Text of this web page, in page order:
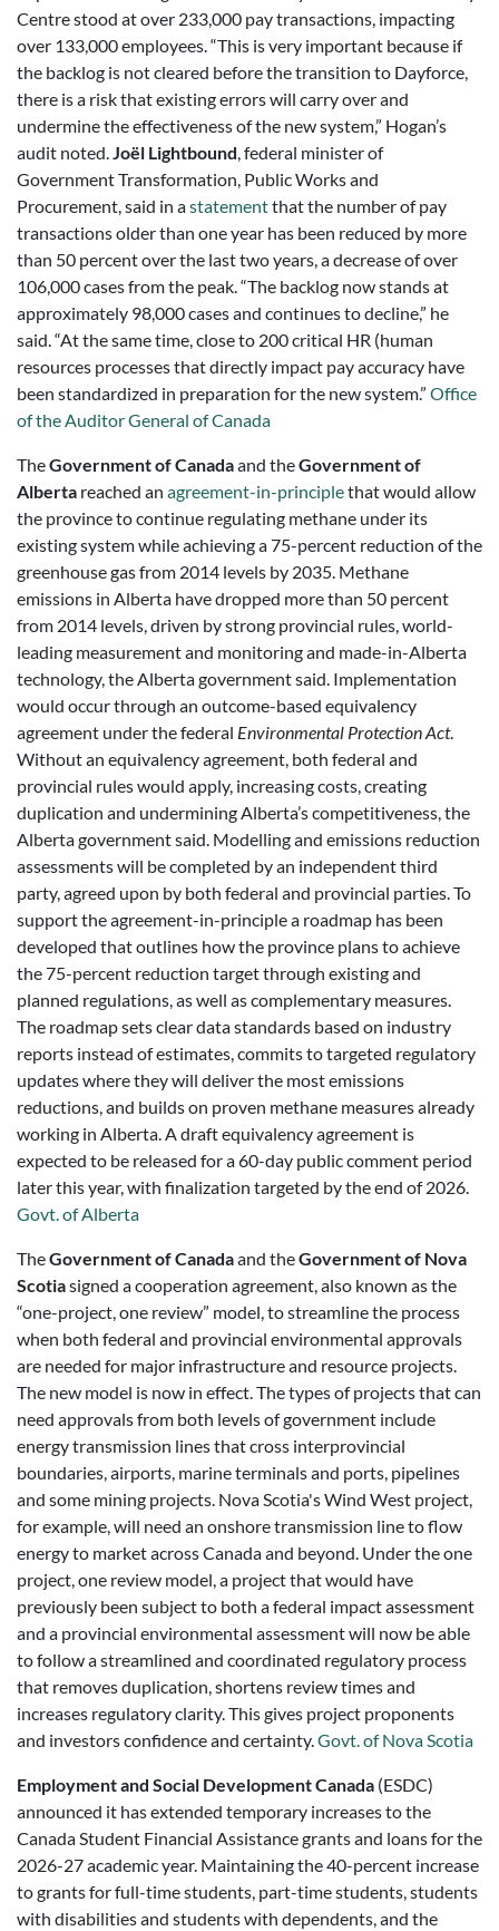
Centre stood at over 233,000 pay transactions, impacting
over 133,000 employees. “This is very important because if
the backlog is not cleared before the transition to Dayforce,
there is a risk that existing errors will carry over and
undermine the effectiveness of the new system,” Hogan’s
audit noted.Joël Lightbound, federal minister of
Government Transformation, Public Works and
Procurement, said in astatementthat the number of pay
transactions older than one year has been reduced by more
than 50 percent over the last two years, a decrease of over
106,000 cases from the peak. “The backlog now stands at
approximately 98,000 cases and continues to decline,” he
said. “At the same time, close to 200 critical HR (human
resources processes that directly impact pay accuracy have
been standardized in preparation for the new system.” Office
of the Auditor General of Canada
TheGovernment of Canadaand theGovernment of
Alberta reached an agreement-in-principlethat would allow
the province to continue regulating methane under its
existing system while achieving a 75-percent reduction of the
greenhouse gas from 2014 levels by 2035. Methane
emissions in Alberta have dropped more than 50 percent
from 2014 levels, driven by strong provincial rules, world-
leading measurement and monitoring and made-in-Alberta
technology, the Alberta government said. Implementation
would occur through an outcome-based equivalency
agreement under the federal Environmental Protection Act.
Without an equivalency agreement, both federal and
provincial rules would apply, increasing costs, creating
duplication and undermining Alberta’s competitiveness, the
Alberta government said. Modelling and emissions reduction
assessments will be completed by an independent third
party, agreed upon by both federal and provincial parties. To
support the agreement-in-principle a roadmap has been
developed that outlines how the province plans to achieve
the 75-percent reduction target through existing and
planned regulations, as well as complementary measures.
The roadmap sets clear data standards based on industry
reports instead of estimates, commits to targeted regulatory
updates where they will deliver the most emissions
reductions, and builds on proven methane measures already
working in Alberta. A draft equivalency agreement is
expected to be released for a 60-day public comment period
later this year, with finalization targeted by the end of 2026.
Govt. of Alberta
TheGovernment of Canadaand theGovernment of Nova
Scotiasigned a cooperation agreement, also known as the
“one-project, one review” model, to streamline the process
when both federal and provincial environmental approvals
are needed for major infrastructure and resource projects.
The new model is now in effect. The types of projects that can
need approvals from both levels of government include
energy transmission lines that cross interprovincial
boundaries, airports, marine terminals and ports, pipelines
and some mining projects. Nova Scotia's Wind West project,
for example, will need an onshore transmission line to flow
energy to market across Canada and beyond. Under the one
project, one review model, a project that would have
previously been subject to both a federal impact assessment
and a provincial environmental assessment will now be able
to follow a streamlined and coordinated regulatory process
that removes duplication, shortens review times and
increases regulatory clarity. This gives project proponents
and investors confidence and certainty.Govt. of Nova Scotia
Employment and Social Development Canada (ESDC)
announced it has extended temporary increases to the
Canada Student Financial Assistance grants and loans for the
2026-27 academic year. Maintaining the 40-percent increase
to grants for full-time students, part-time students, students
with disabilities and students with dependents, and the